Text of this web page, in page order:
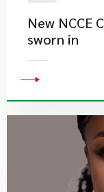
New NCCE
sworn in